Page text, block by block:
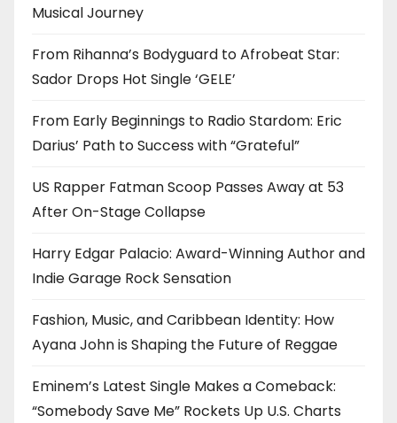
Musical Journey
From Rihanna’s Bodyguard to Afrobeat Star:
Sador Drops Hot Single ‘GELE’
From Early Beginnings to Radio Stardom: Eric
Darius’ Path to Success with “Grateful”
US Rapper Fatman Scoop Passes Away at 53
After On-Stage Collapse
Harry Edgar Palacio: Award-Winning Author and
Indie Garage Rock Sensation
Fashion, Music, and Caribbean Identity: How
Ayana John is Shaping the Future of Reggae
Eminem’s Latest Single Makes a Comeback:
“Somebody Save Me” Rockets Up U.S. Charts